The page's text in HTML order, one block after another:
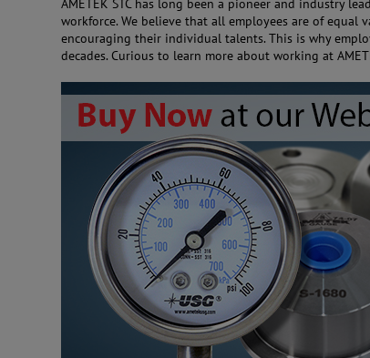
AMETEK STC has long been a pioneer and industry
workforce. We believe that all employees are of equal
encouraging their individual talents. This is why
decades. Curious to learn more about working at